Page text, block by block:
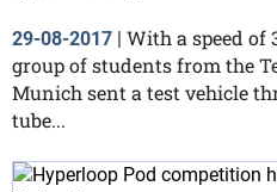
29-08-2017 | With a speed of
group of students from the
Munich sent a test vehicle
tube...